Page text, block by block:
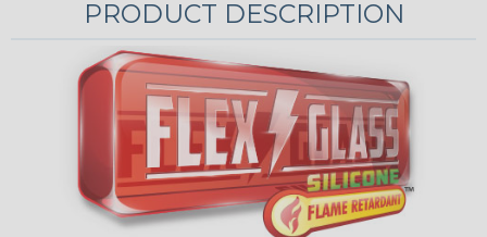
PRODUCT DESCRIPTION